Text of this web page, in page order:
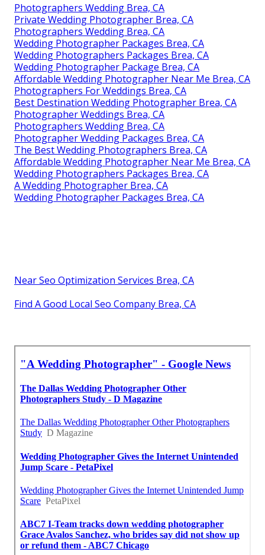
Photographers Wedding Brea, CA
Private Wedding Photographer Brea, CA
Photographers Wedding Brea, CA
Wedding Photographer Packages Brea, CA
Wedding Photographers Packages Brea, CA
Wedding Photographer Package Brea, CA
Affordable Wedding Photographer Near Me Brea, CA
Photographers For Weddings Brea, CA
Best Destination Wedding Photographer Brea, CA
Photographer Weddings Brea, CA
Photographers Wedding Brea, CA
Photographer Wedding Packages Brea, CA
The Best Wedding Photographers Brea, CA
Affordable Wedding Photographer Near Me Brea, CA
Wedding Photographers Packages Brea, CA
A Wedding Photographer Brea, CA
Wedding Photographer Packages Brea, CA
Near Seo Optimization Services Brea, CA
Find A Good Local Seo Company Brea, CA